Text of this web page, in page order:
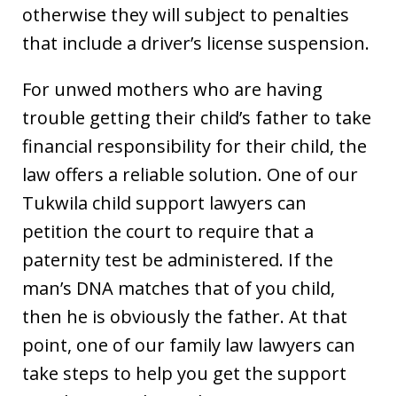
otherwise they will subject to penalties
that include a driver’s license suspension.
For unwed mothers who are having
trouble getting their child’s father to take
financial responsibility for their child, the
law offers a reliable solution. One of our
Tukwila child support lawyers can
petition the court to require that a
paternity test be administered. If the
man’s DNA matches that of you child,
then he is obviously the father. At that
point, one of our family law lawyers can
take steps to help you get the support